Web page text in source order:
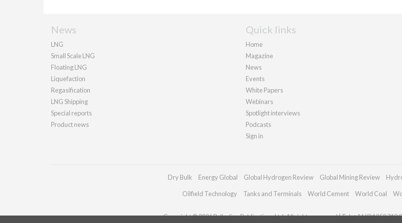
News
LNG
Small Scale LNG
Floating LNG
Liquefaction
Regasification
LNG Shipping
Special reports
Product news
Quick links
Home
Magazine
News
Events
White Papers
Webinars
Spotlight interviews
Podcasts
Sign in
Dry Bulk Energy Global Global Hydrogen Review Global Mining Review
Oilfield Technology Tanks and Terminals World Cement World Coal
Copyright © 2026 Palladian Publications Ltd. All rights reserved | Tel: +44 (0)1252 718